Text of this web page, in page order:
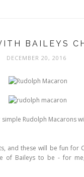
BAILEYS
DECEMBER 20, 2016
Rudolph Macarons
and these will be fun for
of Baileys to be - for